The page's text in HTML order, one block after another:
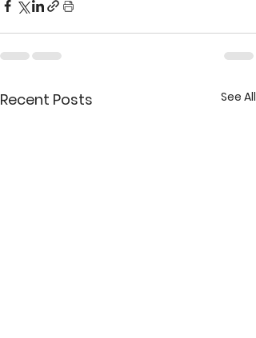
Recent Posts See All